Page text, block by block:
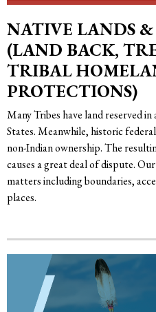
NATIVE LANDS &
(LAND BACK,
TRIBAL
PROTECTIONS)
Many Tribes have land reserved
States. Meanwhile, historic
non-Indian ownership. The
causes a great deal of dispute.
matters including boundaries,
places.